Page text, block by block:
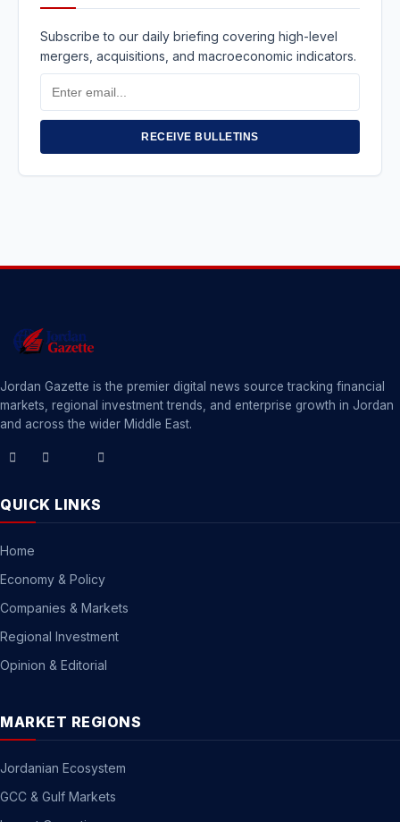
Subscribe to our daily briefing covering high-level
mergers, acquisitions, and macroeconomic indicators.
Address
RECEIVE BULLETINS
Jordan Gazette is the premier digital news source tracking financial
markets, regional investment trends, and enterprise growth in Jordan
and across the wider Middle East.
QUICK LINKS
Home
Economy & Policy
Companies & Markets
Regional Investment
Opinion & Editorial
MARKET REGIONS
Jordanian Ecosystem
GCC & Gulf Markets